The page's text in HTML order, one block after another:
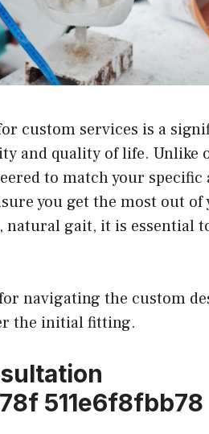
custom services is a
and quality of life. Unlike
to match your specific
you get the most out of
gait, it is essential
navigating the custom
the initial fitting.